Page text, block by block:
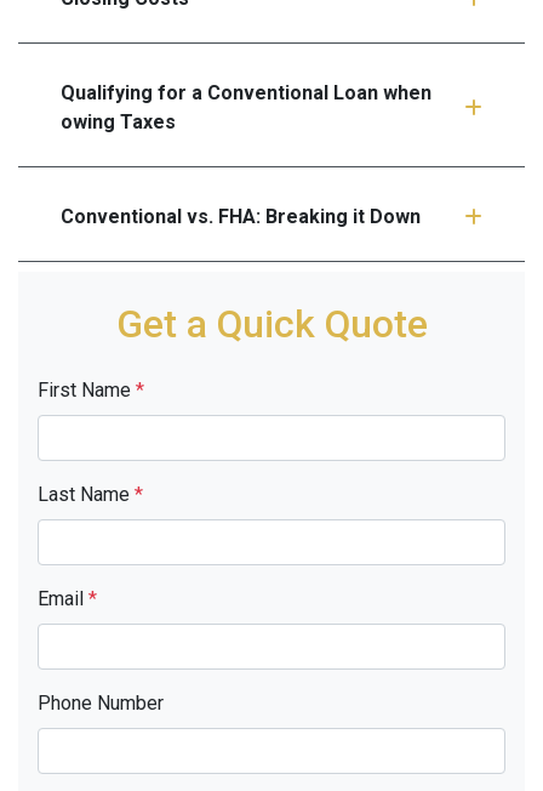
Qualifying for a Conventional Loan when
owing Taxes
Conventional vs. FHA: Breaking it Down
Get a Quick Quote
First Name *
Last Name *
Email *
Phone Number